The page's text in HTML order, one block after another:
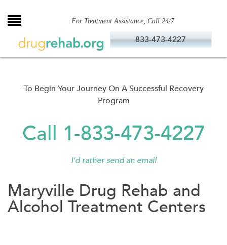
to
For Treatment Assistance, Call 24/7
833-473-4227
To Begin Your Journey On A Successful Recovery
Program
Call 1-833-473-4227
I'd rather send an email
Maryville Drug Rehab and
Alcohol Treatment Centers